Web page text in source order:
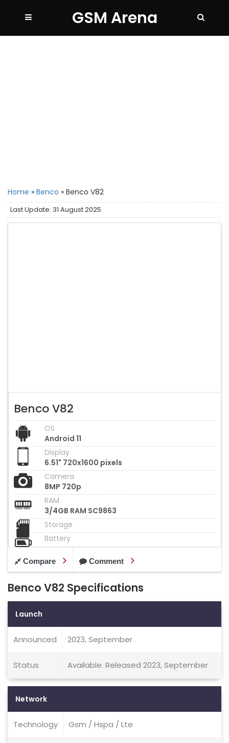
GSM Arena
Home » Benco » Benco V82
Last Update: 31 August 2025
Benco V82
OS
Android 11
Display
6.51" 720x1600 pixels
Camera
8MP 720p
RAM
3/4GB RAM SC9863
Storage
Battery
Compare Comment
Benco V82 Specifications
Launch
Announced 2023, September
Status Available. Released 2023, September
Network
Technology Gsm / Hspa / Lte